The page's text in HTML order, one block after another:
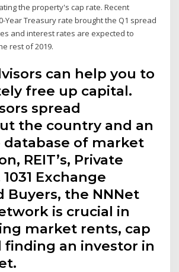
the property's cap rate. Recent
Year Treasury rate brought the Q1 spread
and interest rates are expected to
rest of 2019.
can help you to
free up capital.
spread
the country and an
database of market
REIT’s, Private
Exchange
Buyers, the NNNet
is crucial in
market rents, cap
finding an investor in